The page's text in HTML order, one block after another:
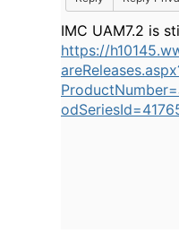
IMC UAM7.2 is
https://